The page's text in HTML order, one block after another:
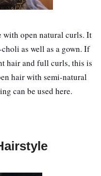
open natural curls. It
as well as a gown. If
hair and full curls, this is
hair with semi-natural
can be used here.